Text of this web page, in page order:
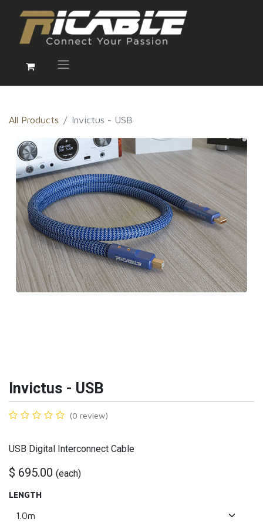
All Products Invictus - USB
Invictus - USB
(0 review)
USB Digital Interconnect Cable
$ 695.00 (each)
LENGTH